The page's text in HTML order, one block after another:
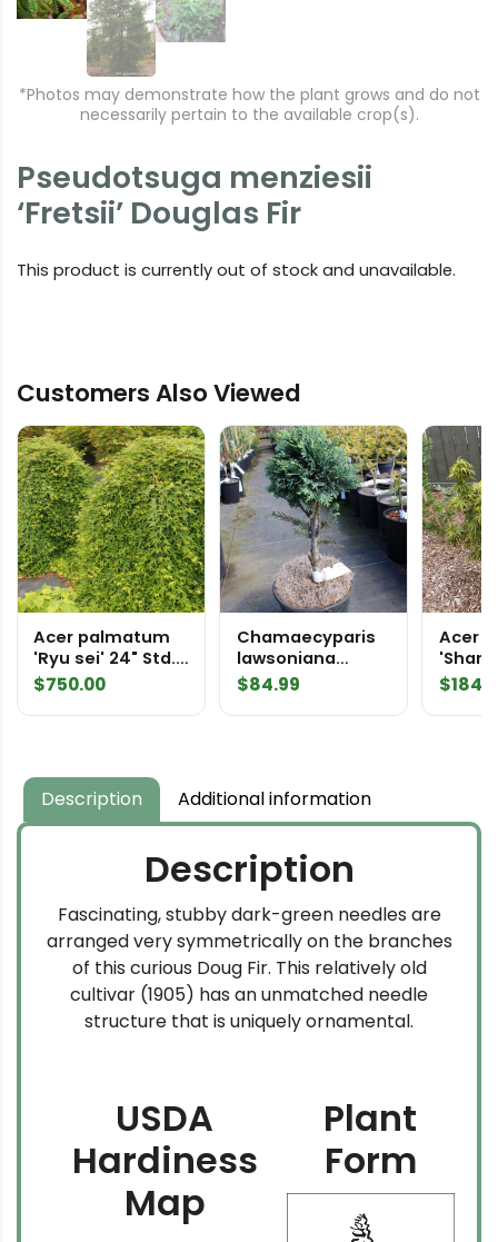
*Photos may demonstrate how the plant grows and do not
necessarily pertain to the available crop(s).
Pseudotsuga menziesii
‘Fretsii’ Douglas Fir
This product is currently out of stock and unavailable.
Customers Also Viewed
Acer palmatum
'Ryu sei' 24" Std.
Specimen 2124
$750.00
Chamaecyparis
lawsoniana
'Minima' Sawara
$84.99
Acer
$
Description Additional information
Description
Fascinating, stubby dark-green needles are
arranged very symmetrically on the branches
of this curious Doug Fir. This relatively old
cultivar (1905) has an unmatched needle
structure that is uniquely ornamental.
USDA
Hardiness
Map
Plant
Form